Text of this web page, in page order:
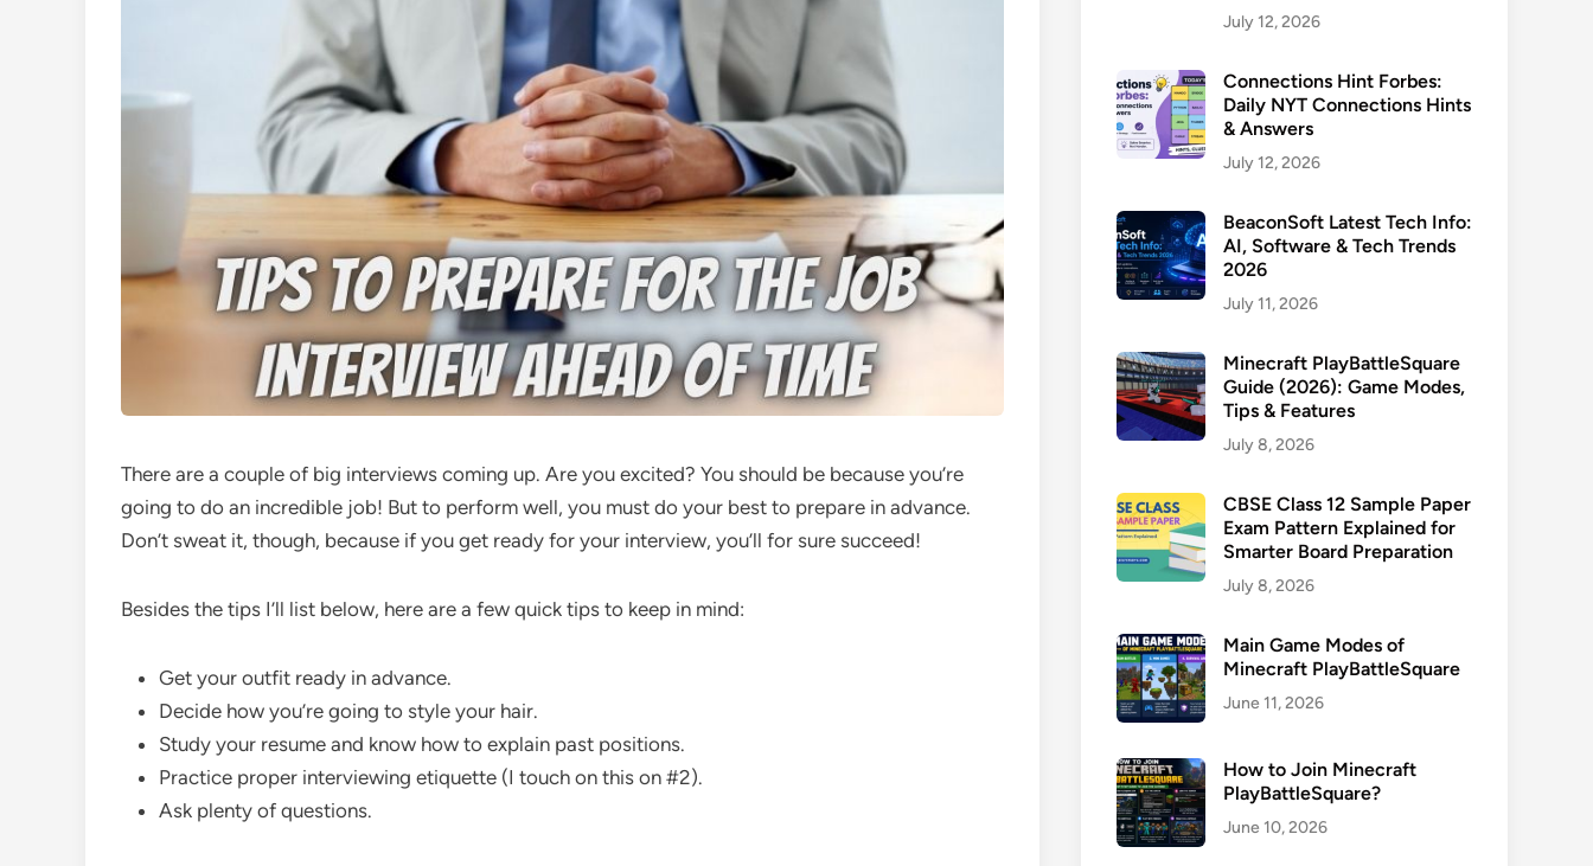
There are a couple of big interviews coming up. Are you excited? You should be because you’re
going to do an incredible job! But to perform well, you must do your best to prepare in advance.
Don’t sweat it, though, because if you get ready for your interview, you’ll for sure succeed!
Besides the tips I’ll list below, here are a few quick tips to keep in mind:
Get your outfit ready in advance.
Decide how you’re going to style your hair.
Study your resume and know how to explain past positions.
Practice proper interviewing etiquette (I touch on this on #2).
Ask plenty of questions.
July 12, 2026
Connections Hint Forbes:
Daily NYT Connections Hints
& Answers
July 12, 2026
BeaconSoft Latest Tech Info:
AI, Software & Tech Trends
2026
July 11, 2026
Minecraft PlayBattleSquare
Guide (2026): Game Modes,
Tips & Features
July 8, 2026
CBSE Class 12 Sample Paper
Exam Pattern Explained for
Smarter Board Preparation
July 8, 2026
Main Game Modes of
Minecraft PlayBattleSquare
June 11, 2026
How to Join Minecraft
PlayBattleSquare?
June 10, 2026